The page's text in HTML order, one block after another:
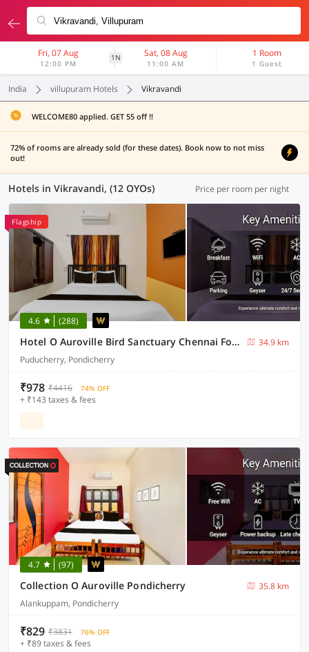
Fri, 07 Aug
12:00 PM
1N Sat, 08 Aug
11:00 AM
1 Room
1 Guest
India villupuram Hotels Vikravandi
WELCOME80 applied. GET 55 off !!
72% of rooms are already sold (for these dates). Book now to not miss
out!
Hotels in Vikravandi, (12 OYOs) Price per room per night
Flagship
4.6 (288)
Hotel O Auroville Bird Sanctuary Chennai Formerly Vanam Resort
34.9 km
Puducherry, Pondicherry
₹978 ₹4416 74% OFF
+ ₹143 taxes & fees
4.7 (97)
Collection O Auroville Pondicherry
35.8 km
Alankuppam, Pondicherry
₹829 ₹3831 76% OFF
+ ₹89 taxes & fees